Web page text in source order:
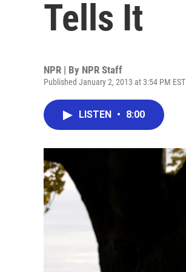
Tells It
NPR | By NPR Staff
Published January 2, 2013 at 3:54 PM EST
LISTEN • 8:00